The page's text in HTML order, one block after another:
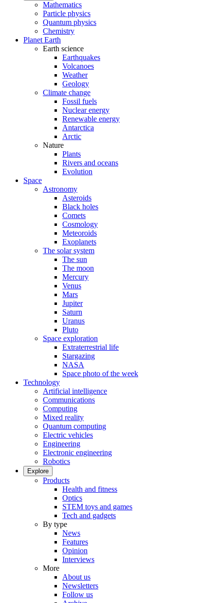
Mathematics
Particle physics
Quantum physics
Chemistry
Planet Earth
Earth science
Earthquakes
Volcanoes
Weather
Geology
Climate change
Fossil fuels
Nuclear energy
Renewable energy
Antarctica
Arctic
Nature
Plants
Rivers and oceans
Evolution
Space
Astronomy
Asteroids
Black holes
Comets
Cosmology
Meteoroids
Exoplanets
The solar system
The sun
The moon
Mercury
Venus
Mars
Jupiter
Saturn
Uranus
Pluto
Space exploration
Extraterrestrial life
Stargazing
NASA
Space photo of the week
Technology
Artificial intelligence
Communications
Computing
Mixed reality
Quantum computing
Electric vehicles
Engineering
Electronic engineering
Robotics
Explore
Products
Health and fitness
Optics
STEM toys and games
Tech and gadgets
By type
News
Features
Opinion
Interviews
More
About us
Newsletters
Follow us